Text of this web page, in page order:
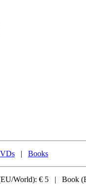
| Books
World): € 5 | Book